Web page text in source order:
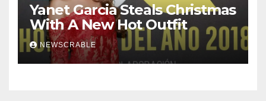
Yanet Garcia Steals Christmas
With A New Hot Outfit
NEWSCRABLE